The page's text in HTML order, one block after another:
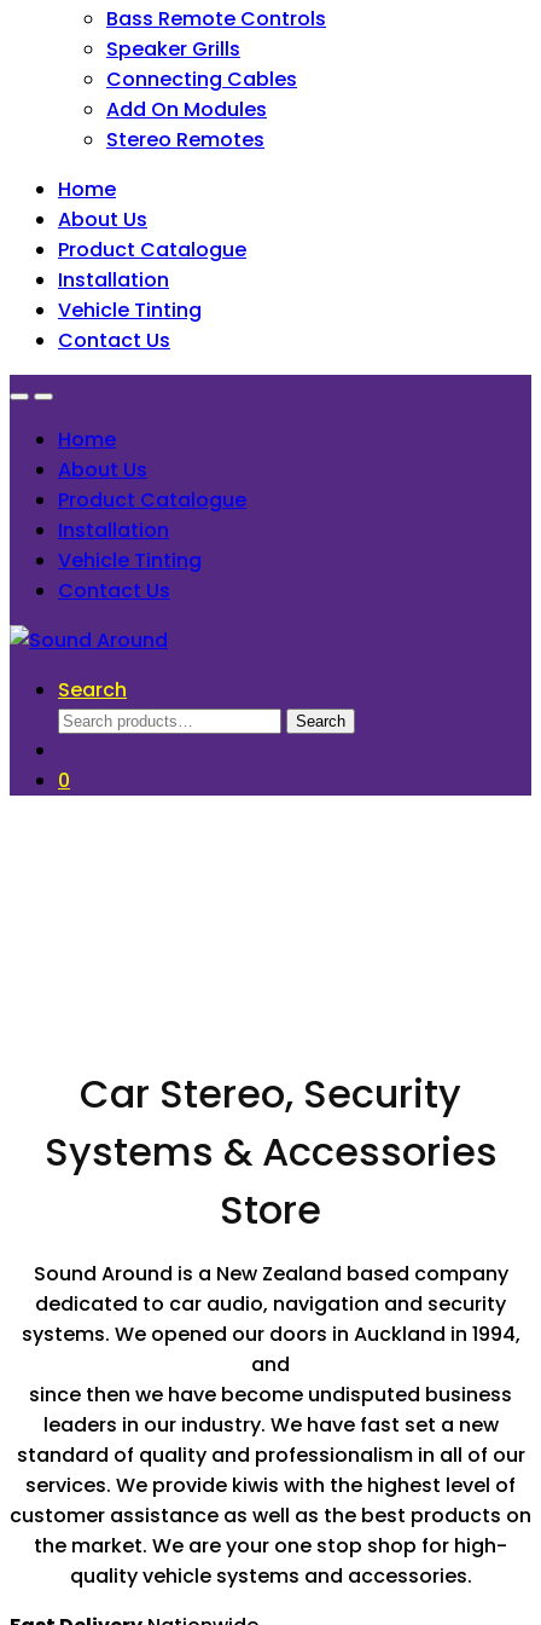
Bass Remote Controls
Speaker Grills
Connecting Cables
Add On Modules
Stereo Remotes
Home
About Us
Product Catalogue
Installation
Vehicle Tinting
Contact Us
Home
About Us
Product Catalogue
Installation
Vehicle Tinting
Contact Us
Search
Search
Search
0
Car Stereo, Security
Systems & Accessories
Store
Sound Around is a New Zealand based company
dedicated to car audio, navigation and security
systems. We opened our doors in Auckland in 1994,
and
since then we have become undisputed business
leaders in our industry. We have fast set a new
standard of quality and professionalism in all of our
services. We provide kiwis with the highest level of
customer assistance as well as the best products on
the market. We are your one stop shop for high-
quality vehicle systems and accessories.